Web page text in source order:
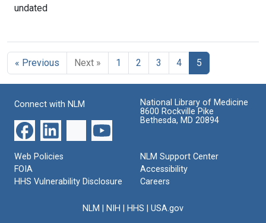
undated
« Previous Next » 1 2 3 4 5
Connect with NLM
National Library of Medicine
8600 Rockville Pike
Bethesda, MD 20894
Web Policies
FOIA
HHS Vulnerability Disclosure
NLM Support Center
Accessibility
Careers
NLM NIH HHS USA.gov